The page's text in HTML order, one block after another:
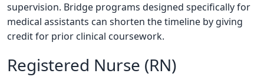
supervision. Bridge programs designed specifically for
medical assistants can shorten the timeline by giving
credit for prior clinical coursework.
Registered Nurse (RN)